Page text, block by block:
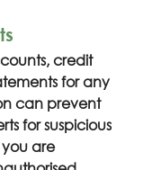
credit
for any
can prevent
for suspicious
you are